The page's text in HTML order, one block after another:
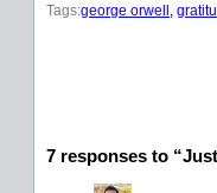
Tags:george orwell ,
7 responses to